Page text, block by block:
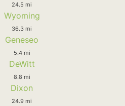
24.5 mi
Wyoming
36.3 mi
Geneseo
5.4 mi
DeWitt
8.8 mi
Dixon
24.9 mi